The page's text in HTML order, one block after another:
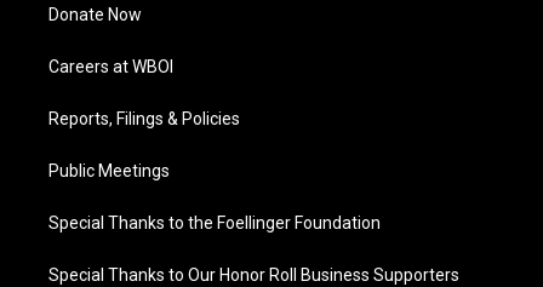
Donate Now
Careers at WBOI
Reports, Filings & Policies
Public Meetings
Special Thanks to the Foellinger Foundation
Special Thanks to Our Honor Roll Business Supporters